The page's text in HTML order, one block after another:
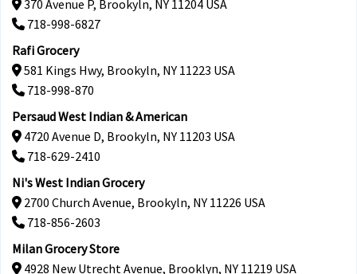
370 Avenue P, Brookyln, NY 11204 USA
718-998-6827
Rafi Grocery
581 Kings Hwy, Brookyln, NY 11223 USA
718-998-870
Persaud West Indian & American
4720 Avenue D, Brookyln, NY 11203 USA
718-629-2410
Ni's West Indian Grocery
2700 Church Avenue, Brookyln, NY 11226 USA
718-856-2603
Milan Grocery Store
4928 New Utrecht Avenue, Brooklyn, NY 11219 USA